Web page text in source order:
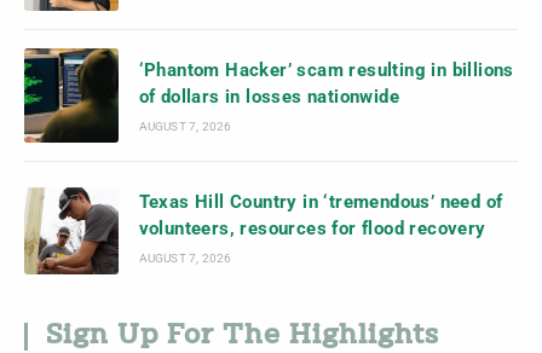
‘Phantom Hacker’ scam resulting in billions
of dollars in losses nationwide
AUGUST 7, 2026
Texas Hill Country in ‘tremendous’ need of
volunteers, resources for flood recovery
AUGUST 7, 2026
Sign Up For The Highlights